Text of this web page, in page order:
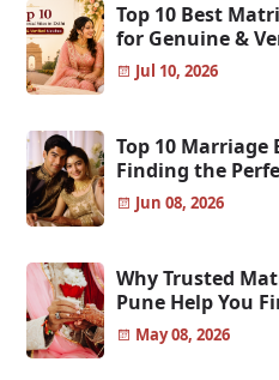
Top 10 Best
for Genuine &
Jul 10, 2026
Top 10
Finding the
Jun 08, 2026
Why Trusted
Pune Help You
Partners
May 08, 2026